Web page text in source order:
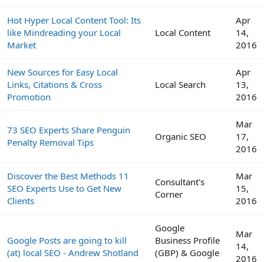
Hot Hyper Local Content Tool: Its
like Mindreading your Local
Market
Local Content
Apr
14,
2016
New Sources for Easy Local
Links, Citations & Cross
Promotion
Local Search
Apr
13,
2016
73 SEO Experts Share Penguin
Penalty Removal Tips
Organic SEO
Mar
17,
2016
Discover the Best Methods 11
SEO Experts Use to Get New
Clients
Consultant's
Corner
Mar
15,
2016
Google Posts are going to kill
(at) local SEO - Andrew Shotland
Google
Business Profile
(GBP) & Google
Mar
14,
2016